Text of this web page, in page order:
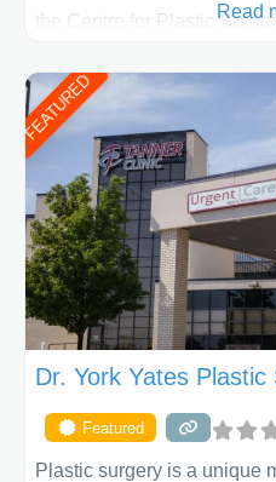
the Centre for Plastic
initial liposuction or tummy-
procedure follow-up, their
skilled plastic surgeons
the way. Liposuction is
Read
FEATURED
Dr. York Yates Plastic
Featured
Plastic surgery is a unique